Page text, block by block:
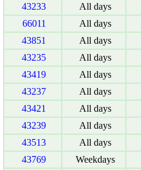
43233
All days
66011
All days
43851
All days
43235
All days
43419
All days
43237
All days
43421
All days
43239
All days
43513
All days
43769
Weekdays